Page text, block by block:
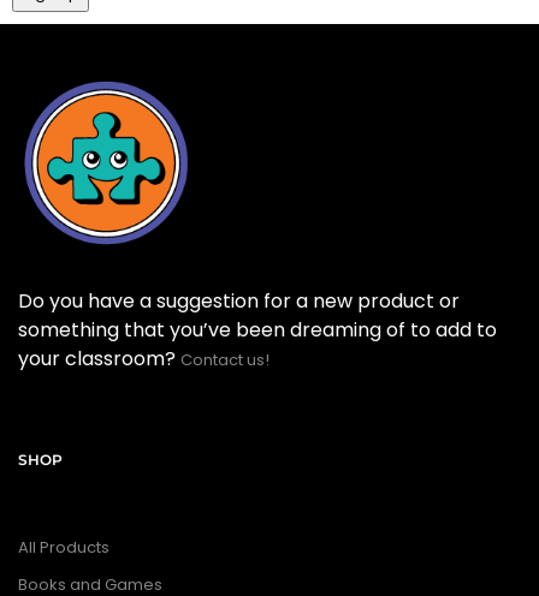
Do you have a suggestion for a new product or
something that you’ve been dreaming of to add to
your classroom? Contact us!
SHOP
All Products
Books and Games